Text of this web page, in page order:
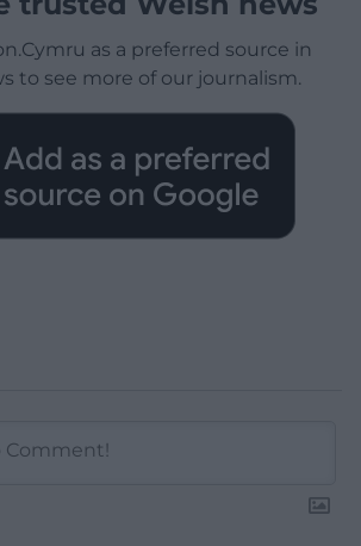
as a preferred source in
to see more of our journalism.